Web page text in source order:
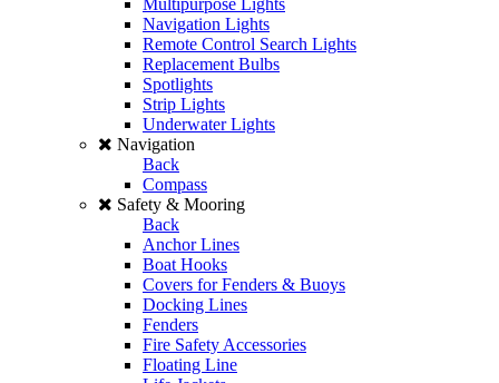
Multipurpose Lights
Navigation Lights
Remote Control Search Lights
Replacement Bulbs
Spotlights
Strip Lights
Underwater Lights
Navigation
Back
Compass
Safety & Mooring
Back
Anchor Lines
Boat Hooks
Covers for Fenders & Buoys
Docking Lines
Fenders
Fire Safety Accessories
Floating Line